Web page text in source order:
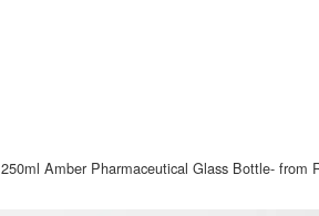
250ml Amber Pharmaceutical Glass Bottle- from